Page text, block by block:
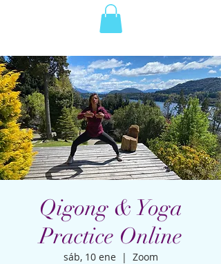
Qigong & Yoga
Practice Online
sáb, 10 ene
  |
Zoom